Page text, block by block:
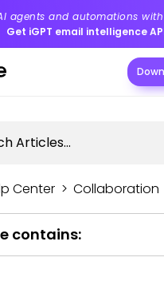
agents and automations
Get iGPT email intelligence
Center > Collaboration
contains: